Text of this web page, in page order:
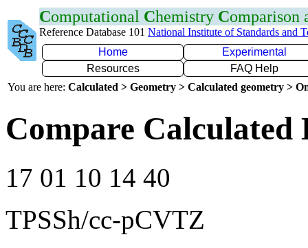
Computational Chemistry Comparison
Reference Database 101 National Institute of Standards and
Home
Experimental
Resources
FAQ Help
You are here: Calculated > Geometry > Calculated geometry >
Compare Calculated
17 01 10 14 40
TPSSh/cc-pCVTZ